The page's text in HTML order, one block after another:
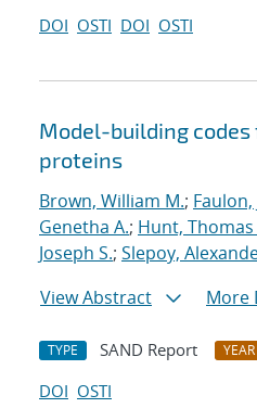
DOI OSTI DOI OSTI
Model-building
proteins
Brown, William M.; Faulon,
Genetha A.; Hunt, Thomas
Joseph S.; Slepoy,
View Abstract
More
TYPE SAND Report YEAR
DOI OSTI